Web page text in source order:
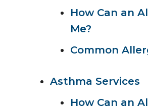
How Can an
Me?
Common
Asthma Services
How Can an